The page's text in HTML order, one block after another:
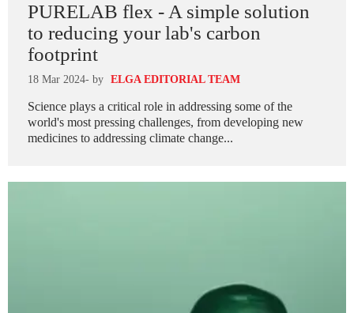
PURELAB flex - A simple solution
to reducing your lab's carbon
footprint
18 Mar 2024- by ELGA EDITORIAL TEAM
Science plays a critical role in addressing some of the
world's most pressing challenges, from developing new
medicines to addressing climate change...